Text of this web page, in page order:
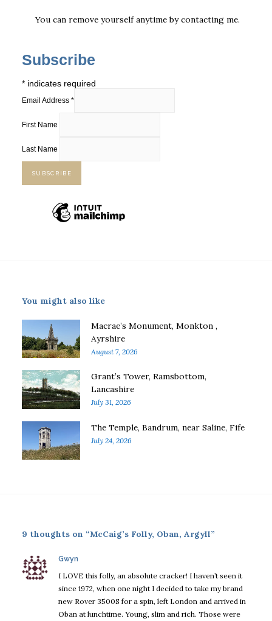
You can remove yourself anytime bycontacting me.
Subscribe
* indicates required
Email Address *
First Name
Last Name
You might also like
Macrae’s Monument, Monkton ,
Ayrshire
August 7, 2026
Grant’s Tower, Ramsbottom,
Lancashire
July 31, 2026
The Temple, Bandrum, near Saline, Fife
July 24, 2026
9 thoughts on “McCaig’s Folly, Oban, Argyll”
Gwyn
I LOVE this folly, an absolute cracker! I haven’t seen it
since 1972, when one night I decided to take my brand
new Rover 3500S for a spin, left London and arrived in
Oban at lunchtime. Young, slim and rich. Those were